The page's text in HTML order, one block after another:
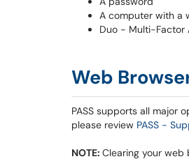
A computer with a
Duo - Multi-Factor
Web
PASS supports all major
please review PASS -
NOTE: Clearing your web